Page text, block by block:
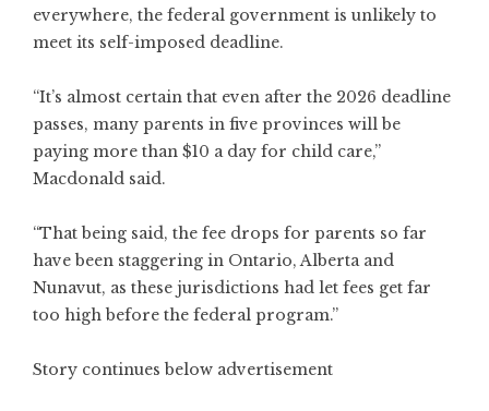
everywhere, the federal government is unlikely to
meet its self-imposed deadline.
“It’s almost certain that even after the 2026 deadline
passes, many parents in five provinces will be
paying more than $10 a day for child care,”
Macdonald said.
“That being said, the fee drops for parents so far
have been staggering in Ontario, Alberta and
Nunavut, as these jurisdictions had let fees get far
too high before the federal program.”
Story continues below advertisement